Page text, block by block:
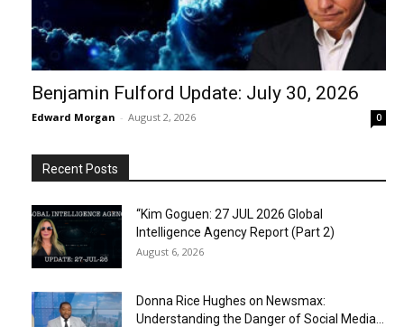
Benjamin Fulford Update: July 30, 2026
Edward Morgan - August 2, 2026 0
Recent Posts
“Kim Goguen: 27 JUL 2026 Global
Intelligence Agency Report (Part 2)
August 6, 2026
Donna Rice Hughes on Newsmax:
Understanding the Danger of Social Media...